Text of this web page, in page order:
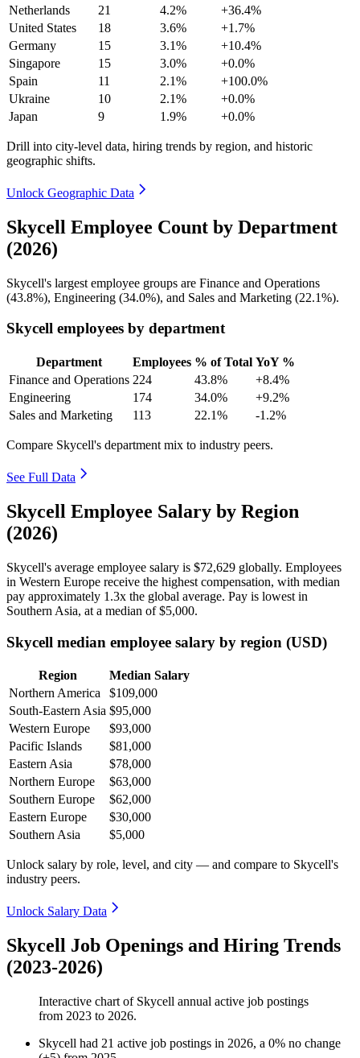
Netherlands
21 4.2%
+36.4%
United States
18 3.6%
+1.7%
Germany
15 3.1%
+10.4%
Singapore
15 3.0%
+0.0%
Spain
11 2.1%
+100.0%
Ukraine
10 2.1%
+0.0%
Japan
9 1.9% +0.0%
Drill into city-level data, hiring trends by region, and historic
geographic shifts.
Unlock Geographic Data
Skycell Employee Count by Department
(2026)
Skycell's largest employee groups are Finance and Operations
(43.8%), Engineering (34.0%), and Sales and Marketing (22.1%).
Skycell employees by department
Department Employees % of Total YoY %
Finance and Operations 224 43.8%
+8.4%
Engineering
174 34.0%
+9.2%
Sales and Marketing
113 22.1% -1.2%
Compare Skycell's department mix to industry peers.
See Full Data
Skycell Employee Salary by Region
(2026)
Skycell's average employee salary is $72,629 globally. Employees
in Western Europe receive the highest compensation, with median
pay approximately 1 .3x the global average. Pay is lowest in
Southern Asia, at a median of$5,000.
Skycell median employee salary by region (USD)
Region
Median Salary
Northern America
$109,000
South-Eastern Asia $95,000
Western Europe
$93,000
Pacific Islands
$81,000
Eastern Asia
$78,000
Northern Europe
$63,000
Southern Europe
$62,000
Eastern Europe
$30,000
Southern Asia
$5,000
Unlock salary by role, level, and city — and compare to Skycell's
industry peers.
Unlock Salary Data
Skycell Job Openings and Hiring Trends
(2023-2026)
Interactive chart of Skycell annual active job postings
from 2023 to 2026.
Skycell had 21 active job postings in 2026, a 0% no change